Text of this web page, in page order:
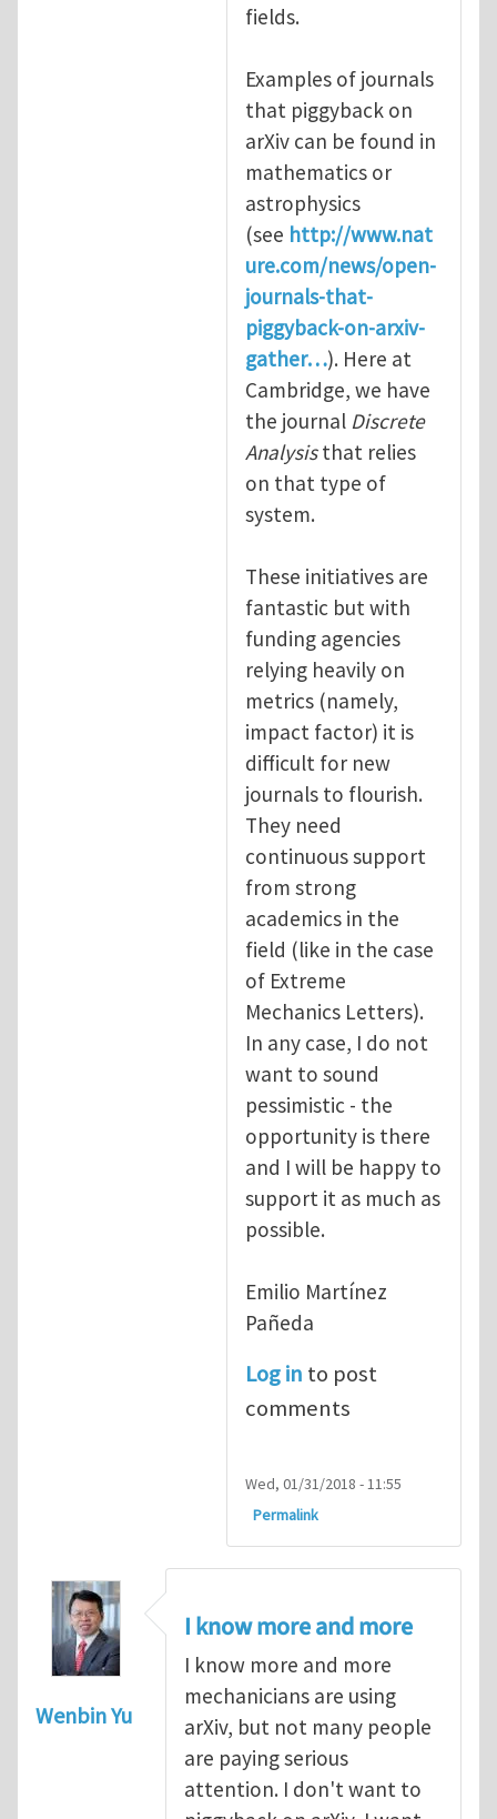
fields.
Examples of journals
that piggyback on
arXiv can be found in
mathematics or
astrophysics
(see http://www.nat
ure.com/news/open-
journals-that-
piggyback-on-arxiv-
gather…). Here at
Cambridge, we have
the journal Discrete
Analysisthat relies
on that type of
system.
These initiatives are
fantastic but with
funding agencies
relying heavily on
metrics (namely,
impact factor) it is
difficult for new
journals to flourish.
They need
continuous support
from strong
academics in the
field (like in the case
of Extreme
Mechanics Letters).
In any case, I do not
want to sound
pessimistic - the
opportunity is there
and I will be happy to
support it as much as
possible.
Emilio Martínez
Pañeda​
Log in to post
comments
Wed, 01/31/2018 - 11:55
Permalink
Wenbin Yu
I know more and more
I know more and more
mechanicians are using
arXiv, but not many people
are paying serious
attention. I don't want to